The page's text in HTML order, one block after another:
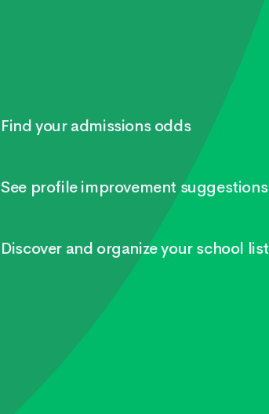
Find your admissions odds
See profile improvement suggestions
Discover and organize your school list